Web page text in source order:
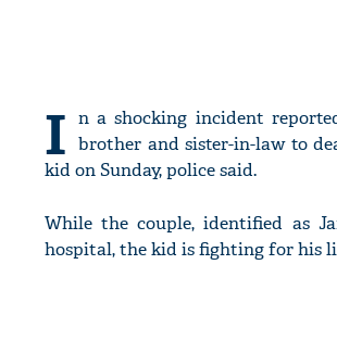
I n a shocking incident
brother and sister-in-law to
kid on Sunday, police said.
While the couple, identified as
hospital, the kid is fighting for his